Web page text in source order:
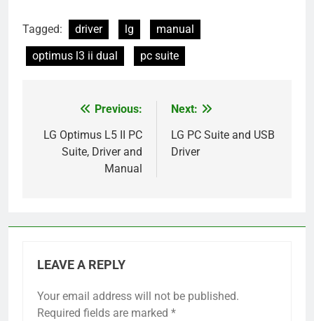
Tagged: driver lg
manual
optimus l3 ii dual
pc suite
navigation
Previous:
LG Optimus L5 II PC
Suite, Driver and
Manual
Next:
LG PC Suite and USB
Driver
LEAVE A REPLY
Your email address will not be published.
Required fields are marked *